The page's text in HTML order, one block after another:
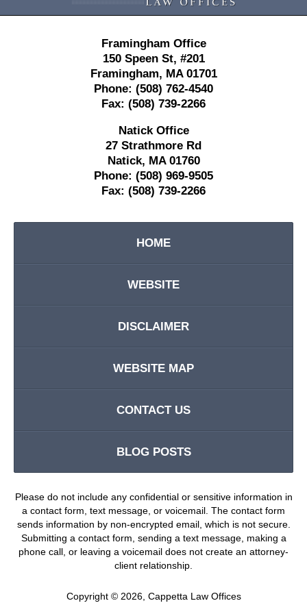
Framingham Office
150 Speen St, #201
Framingham, MA 01701
Phone: (508) 762-4540
Fax: (508) 739-2266
Natick Office
27 Strathmore Rd
Natick, MA 01760
Phone: (508) 969-9505
Fax: (508) 739-2266
HOME
WEBSITE
DISCLAIMER
WEBSITE MAP
CONTACT US
BLOG POSTS
Please do not include any confidential or sensitive information in
a contact form, text message, or voicemail. The contact form
sends information by non-encrypted email, which is not secure.
Submitting a contact form, sending a text message, making a
phone call, or leaving a voicemail does not create an attorney-
client relationship.
Copyright © 2026, Cappetta Law Offices